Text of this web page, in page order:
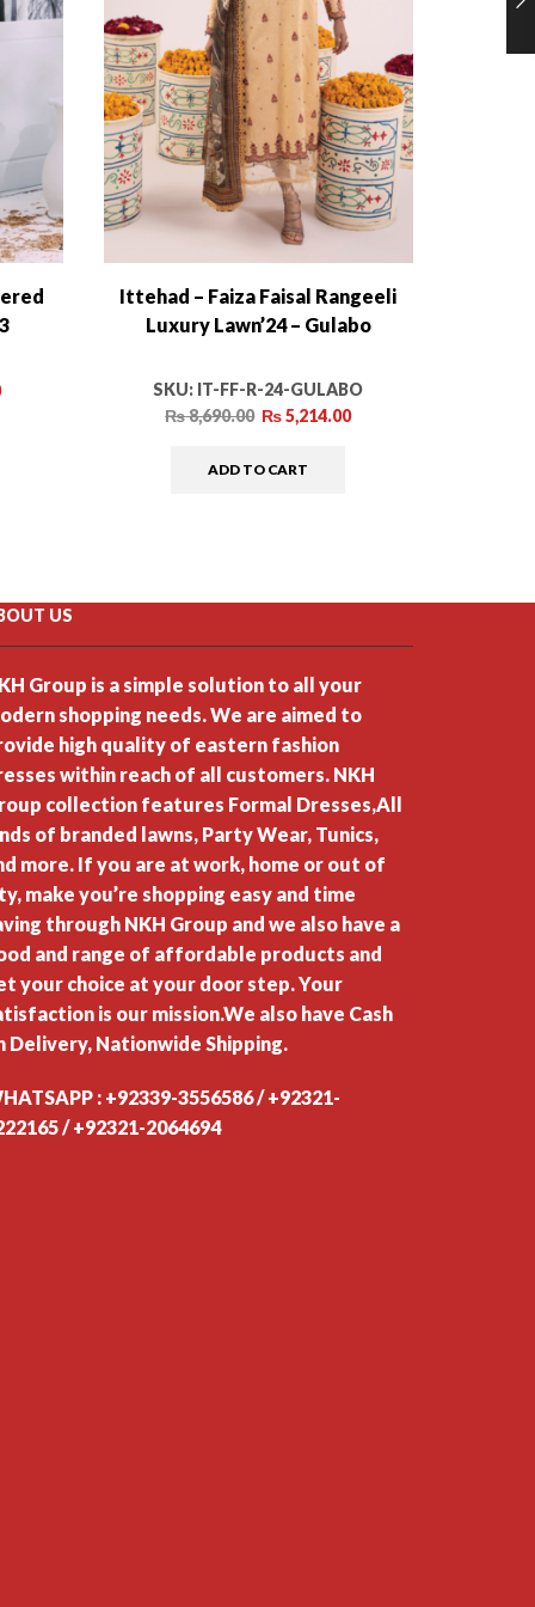
Ittehad – Faiza Faisal Rangeeli
Luxury Lawn’24 – Gulabo
SKU: IT-FF-R-24-GULABO
₨8,690.00 ₨5,214.00
ADD TO CART
US
Group is a simple solution to all your
shopping needs. We are aimed to
high quality of eastern fashion
within reach of all customers. NKH
collection features Formal Dresses,All
of branded lawns, Party Wear, Tunics,
more. If you are at work, home or out of
make you’re shopping easy and time
through NKH Group and we also have a
and range of affordable products and
your choice at your door step. Your
is our mission.We also have Cash
Delivery, Nationwide Shipping.
: +92339-3556586 / +92321-
/ +92321-2064694